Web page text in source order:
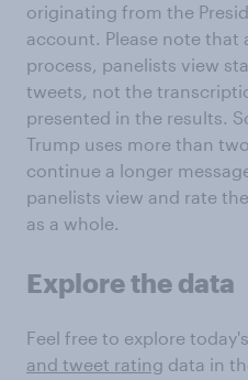
originating from the
account. Please note that
process, panelists view
tweets, not the
presented in the results.
Trump uses more than
continue a longer
panelists view and rate
as a whole.
Explore the data
Feel free to explore today's
and tweet rating data in